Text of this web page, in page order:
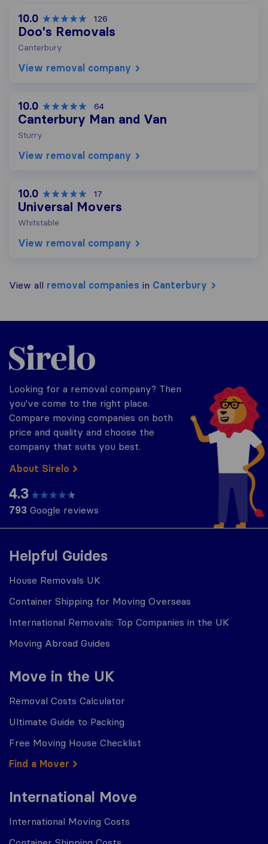
10.0 126
Doo's Removals
Canterbury
View removal company
10.0 64
Canterbury Man and Van
Sturry
View removal company
10.0 17
Universal Movers
Whitstable
View removal company
View all removal companies in Canterbury
Helpful Guides
House Removals UK
Container Shipping for Moving Overseas
International Removals: Top Companies in the UK
Moving Abroad Guides
Move in the UK
Removal Costs Calculator
Ultimate Guide to Packing
Free Moving House Checklist
Find a Mover
International Move
International Moving Costs
Sirelo.co.uk
Looking for a removal company? Then
you've come to the right place.
Compare moving companies on both
price and quality and choose the
company that suits you best.
About Sirelo
4.3
793 Google reviews